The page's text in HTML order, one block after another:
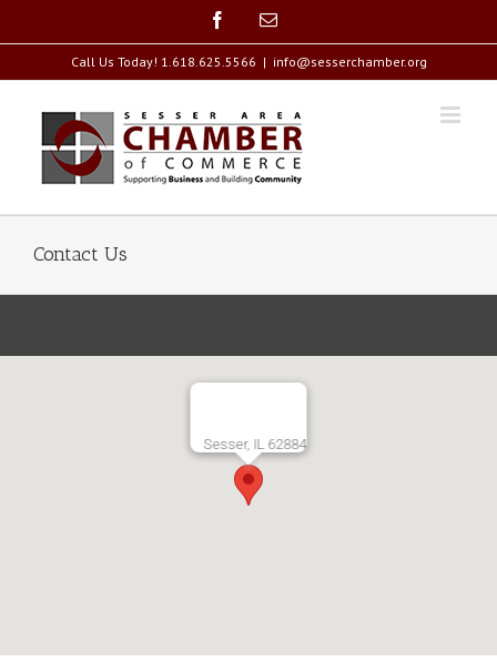
Call Us Today! 1.618.625.5566 | info@sesserchamber.org
Contact Us
Sesser, IL 62884